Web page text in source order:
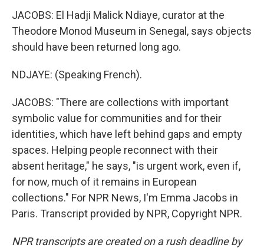
JACOBS: El Hadji Malick Ndiaye, curator at the
Theodore Monod Museum in Senegal, says objects
should have been returned long ago.
NDJAYE: (Speaking French).
JACOBS: "There are collections with important
symbolic value for communities and for their
identities, which have left behind gaps and empty
spaces. Helping people reconnect with their
absent heritage," he says, "is urgent work, even if,
for now, much of it remains in European
collections." For NPR News, I'm Emma Jacobs in
Paris. Transcript provided by NPR, Copyright NPR.
NPR transcripts are created on a rush deadline by